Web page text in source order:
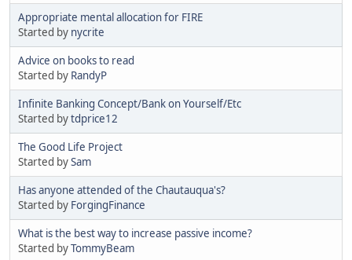
Appropriate mental allocation for FIRE
Started by nycrite
Advice on books to read
Started by RandyP
Infinite Banking Concept/Bank on Yourself/Etc
Started bytdprice12
The Good Life Project
Started bySam
Has anyone attended of the Chautauqua's?
Started by ForgingFinance
What is the best way to increase passive income?
Started byTommyBeam